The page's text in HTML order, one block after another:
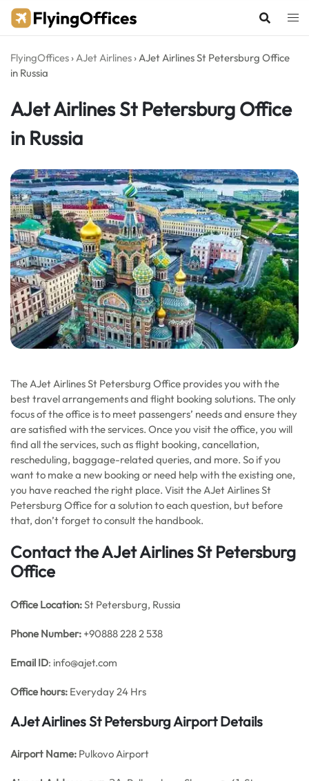
Skip
FlyingOffices ›AJet Airlines ›AJet Airlines St Petersburg Office
in Russia
AJet Airlines St Petersburg Office
in Russia
The AJet Airlines St Petersburg Office provides you with the
best travel arrangements and flight booking solutions. The only
focus of the office is to meet passengers’ needs and ensure they
are satisfied with the services. Once you visit the office, you will
find all the services, such as flight booking, cancellation,
rescheduling, baggage-related queries, and more. So if you
want to make a new booking or need help with the existing one,
you have reached the right place. Visit the AJet Airlines St
Petersburg Office for a solution to each question, but before
that, don’t forget to consult the handbook.
Contact the AJet Airlines St Petersburg
Office
Office Location:St Petersburg, Russia
Phone Number: +90888 228 2 538
Email ID: info@ajet.com
Office hours: Everyday 24 Hrs
AJet Airlines St Petersburg Airport Details
Airport Name: Pulkovo Airport